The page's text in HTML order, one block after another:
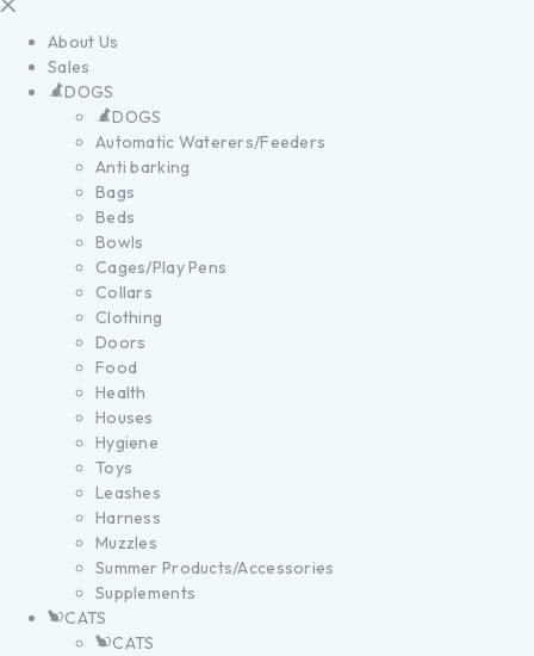
About Us
Sales
DOGS
DOGS
Automatic Waterers/Feeders
Anti barking
Bags
Beds
Bowls
Cages/Play Pens
Collars
Clothing
Doors
Food
Health
Houses
Hygiene
Toys
Leashes
Harness
Muzzles
Summer Products/Accessories
Supplements
CATS
CATS